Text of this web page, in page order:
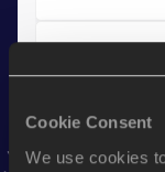
Cookie Consent
We use cookies
5.21